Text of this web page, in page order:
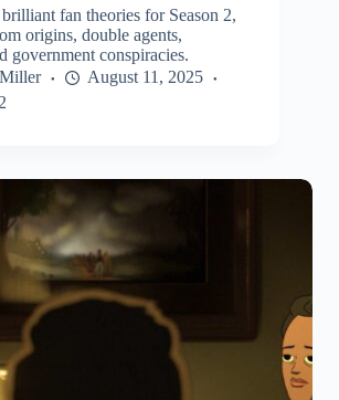
fan theories for Season 2,
origins, double agents,
government conspiracies.
August 11, 2025